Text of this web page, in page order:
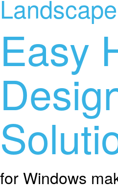
Easy
for Windows